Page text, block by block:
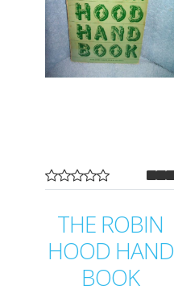
THE ROBIN
HOOD HAND
BOOK